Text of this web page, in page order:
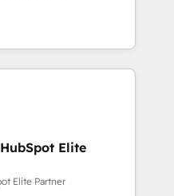
generation to
and eliminating
to your goals.
the HubSpot platform
your current HubSpot
Elite
Elite Partner